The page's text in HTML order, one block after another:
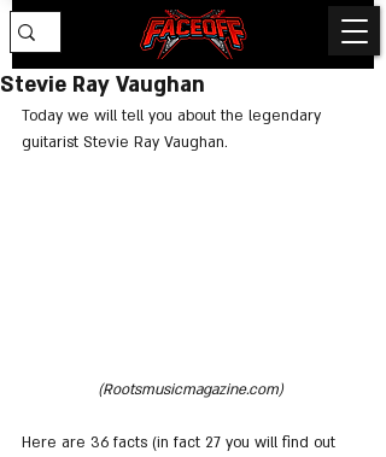
Stevie Ray Vaughan
Today we will tell you about the legendary
guitarist Stevie Ray Vaughan.
(Rootsmusicmagazine.com)
Here are 36 facts (in fact 27 you will find out